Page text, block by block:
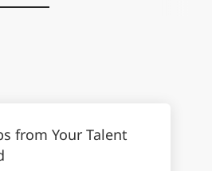
from Your Talent